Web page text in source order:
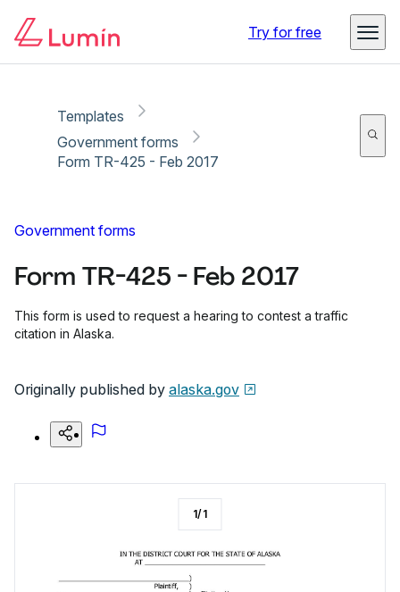
Try for free
Templates
Government forms
Form TR-425 - Feb 2017
Government forms
Form TR-425 - Feb 2017
This form is used to request a hearing to contest a traffic
citation in Alaska.
Originally published by alaska.gov
1/1